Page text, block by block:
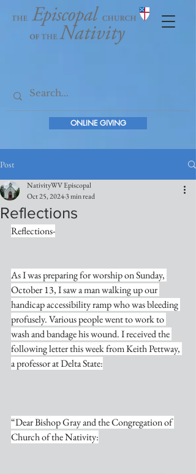
ONLINE GIVING
Post
Reflections
NativityWV Episcopal
Oct 25, 20243 min read
Reflections-
As I was preparing for worship on Sunday,
October 13, I saw a man walking up our
handicap accessibility ramp who was bleeding
profusely. Various people went to work to
wash and bandage his wound. I received the
following letter this week from Keith Pettway,
a professor at Delta State:
“Dear Bishop Gray and the Congregation of
Church of the Nativity: